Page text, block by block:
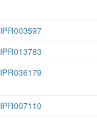
IPR003597
IPR013783
IPR036179
IPR007110